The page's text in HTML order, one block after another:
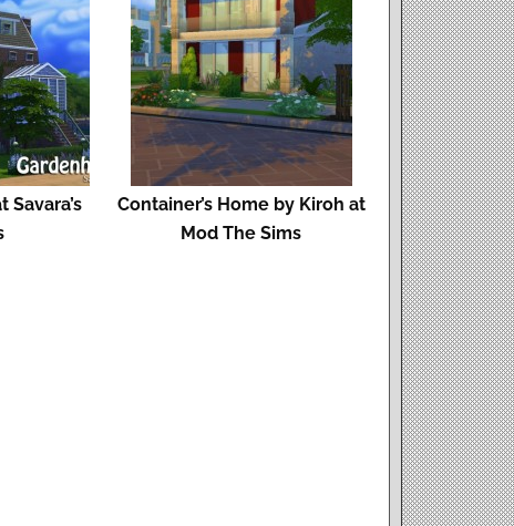
Savara’s
Container’s Home by Kiroh at
Mod The Sims